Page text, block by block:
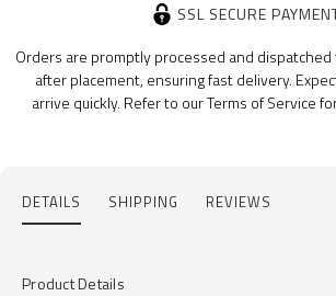
SSL SECURE
Orders are promptly processed and
after placement, ensuring fast delivery.
arrive quickly. Refer to our Terms of Service
DETAILS SHIPPING REVIEWS
Product Details